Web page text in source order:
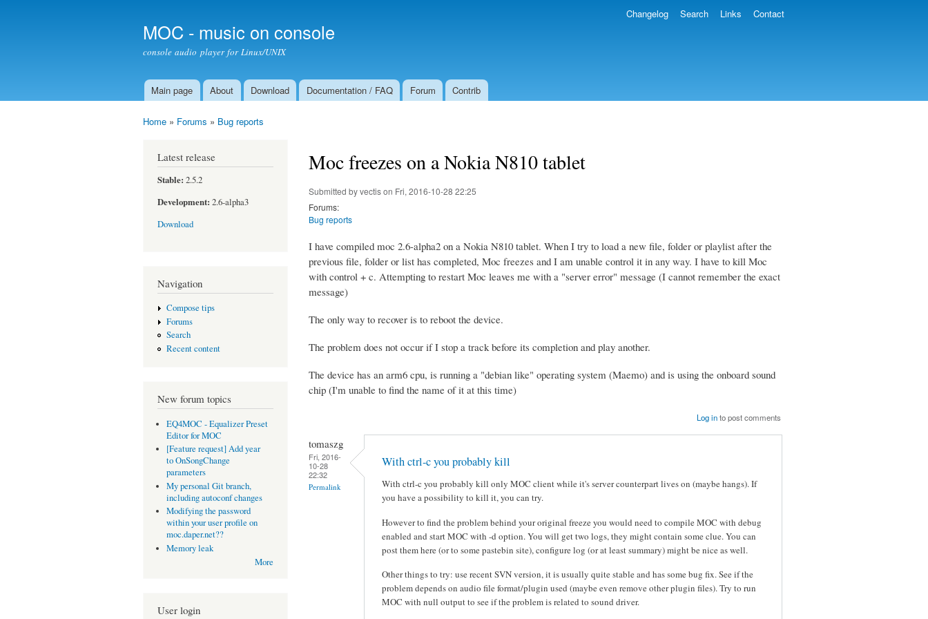
MOC - music on console
console audio player for Linux/UNIX
Main menu
Main page About Download Documentation / FAQ Forum Contrib
Changelog Search Links Contact
Home » Forums » Bug reports
Latest release
Stable: 2.5.2
Development: 2.6-alpha3
Download
Navigation
Compose tips
Forums
Search
Recent content
New forum topics
EQ4MOC - Equalizer Preset
Editor for MOC
[Feature request] Add year
to OnSongChange
parameters
My personal Git branch,
including autoconf changes
Modifying the password
within your user profile on
moc.daper.net??
Memory leak
More
User login
Moc freezes on a Nokia N810 tablet
Submitted byvectison Fri, 2016-10-28 22:25
Forums:
Bug reports
I have compiled moc 2.6-alpha2 on a Nokia N810 tablet. When I try to load a new file, folder or playlist after the
previous file, folder or list has completed, Moc freezes and I am unable control it in any way. I have to kill Moc
with control + c. Attempting to restart Moc leaves me with a "server error" message (I cannot remember the exact
message)
The only way to recover is to reboot the device.
The problem does not occur if I stop a track before its completion and play another.
The device has an arm6 cpu, is running a "debian like" operating system (Maemo) and is using the onboard sound
chip (I'm unable to find the name of it at this time)
Log into post comments
tomaszg
Fri, 2016-
10-28
22:32
Permalink
With ctrl-c you probably kill
With ctrl-c you probably kill only MOC client while it's server counterpart lives on (maybe hangs). If
you have a possibility to kill it, you can try.
However to find the problem behind your original freeze you would need to compile MOC with debug
enabled and start MOC with -d option. You will get two logs, they might contain some clue. You can
post them here (or to some pastebin site), configure log (or at least summary) might be nice as well.
Other things to try: use recent SVN version, it is usually quite stable and has some bug fix. See if the
problem depends on audio file format/plugin used (maybe even remove other plugin files). Try to run
MOC with null output to see if the problem is related to sound driver.